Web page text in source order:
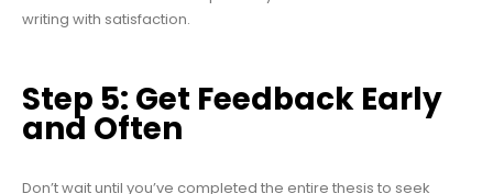
writing with satisfaction.
Step 5: Get Feedback Early
and Often
Don’t wait until you’ve completed the entire thesis to seek